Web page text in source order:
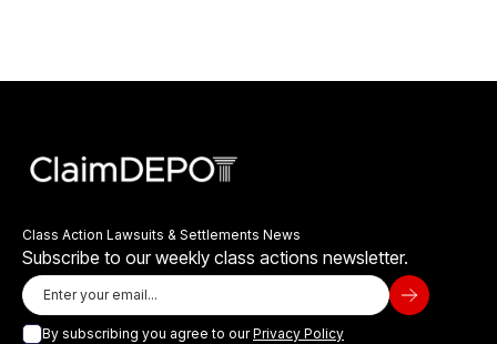
Class Action Lawsuits & Settlements News
Subscribe to our weekly class actions newsletter.
By subscribing you agree to ourPrivacy Policy